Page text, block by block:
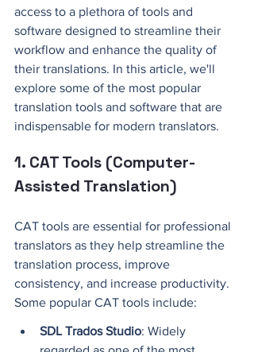
access to a plethora of tools and
software designed to streamline their
workflow and enhance the quality of
their translations. In this article, we'll
explore some of the most popular
translation tools and software that are
indispensable for modern translators.
1. CAT Tools (Computer-
Assisted Translation)
CAT tools are essential for professional
translators as they help streamline the
translation process, improve
consistency, and increase productivity.
Some popular CAT tools include:
SDL Trados Studio: Widely